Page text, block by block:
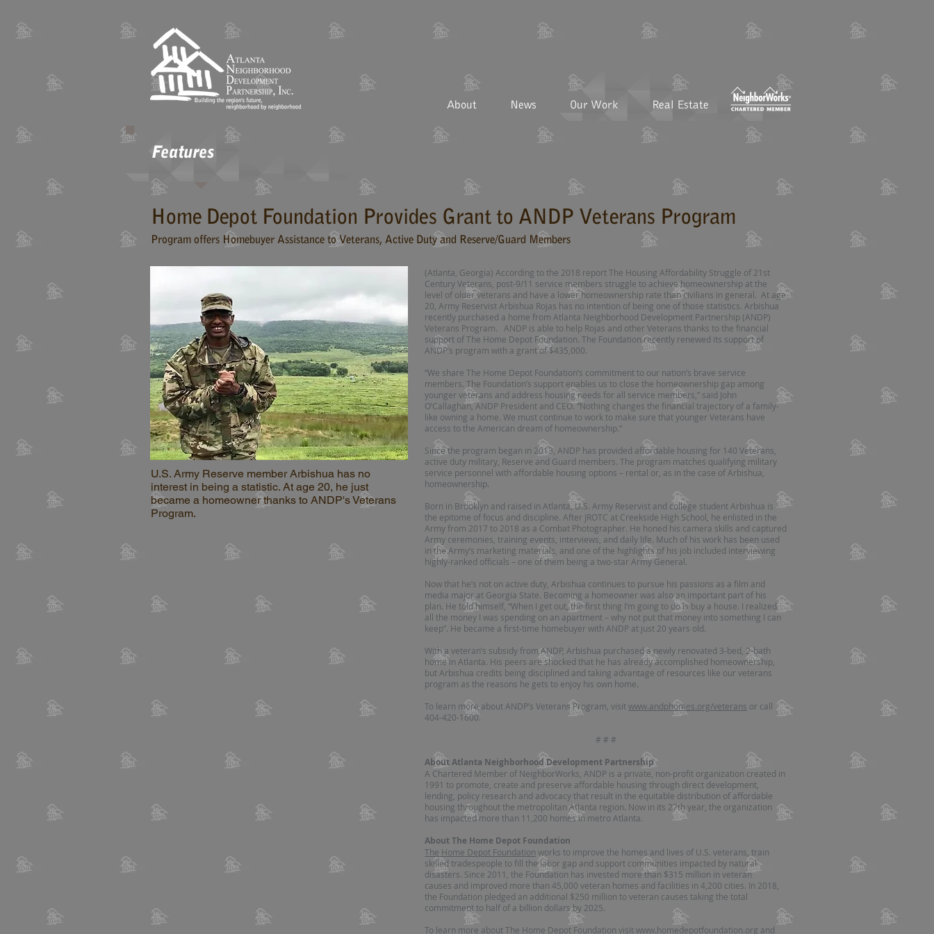
About News Our Work Real Estate
Features
Home Depot Foundation Provides Grant to ANDP Veterans Program
Program offers Homebuyer Assistance to Veterans, Active Duty and Reserve/Guard Members
U.S. Army Reserve member Arbishua has no
interest in being a statistic. At age 20, he just
became a homeowner thanks to ANDP's Veterans
Program.
(Atlanta, Georgia) According to the 2018 report The Housing Affordability Struggle of 21st
Century Veterans, post-9/11 service members struggle to achieve homeownership at the
level of older veterans and have a lower homeownership rate than civilians in general. At age
20, Army Reservist Arbishua Rojas has no intention of being one of those statistics. Arbishua
recently purchased a home from Atlanta Neighborhood Development Partnership (ANDP)
Veterans Program. ANDP is able to help Rojas and other Veterans thanks to the financial
support of The Home Depot Foundation. The Foundation recently renewed its support of
ANDP’s program with a grant of $435,000.
“We share The Home Depot Foundation’s commitment to our nation’s brave service
members. The Foundation’s support enables us to close the homeownership gap among
younger veterans and address housing needs for all service members,” said John
O’Callaghan, ANDP President and CEO. “Nothing changes the financial trajectory of a family-
like owning a home. We must continue to work to make sure that younger Veterans have
access to the American dream of homeownership.”
Since the program began in 2013, ANDP has provided affordable housing for 140 Veterans,
active duty military, Reserve and Guard members. The program matches qualifying military
service personnel with affordable housing options – rental or, as in the case of Arbishua,
homeownership.
Born in Brooklyn and raised in Atlanta, U.S. Army Reservist and college student Arbishua is
the epitome of focus and discipline. After JROTC at Creekside High School, he enlisted in the
Army from 2017 to 2018 as a Combat Photographer. He honed his camera skills and captured
Army ceremonies, training events, interviews, and daily life. Much of his work has been used
in the Army’s marketing materials, and one of the highlights of his job included interviewing
highly-ranked officials – one of them being a two-star Army General.
Now that he’s not on active duty, Arbishua continues to pursue his passions as a film and
media major at Georgia State. Becoming a homeowner was also an important part of his
plan. He told himself, “When I get out, the first thing I’m going to do is buy a house. I realized
all the money I was spending on an apartment – why not put that money into something I can
keep”. He became a first-time homebuyer with ANDP at just 20 years old.
With a veteran’s subsidy from ANDP, Arbishua purchased a newly renovated 3-bed, 2-bath
home in Atlanta. His peers are shocked that he has already accomplished homeownership,
but Arbishua credits being disciplined and taking advantage of resources like our veterans
program as the reasons he gets to enjoy his own home.
To learn more about ANDP’s Veterans Program, visitwww.andphomes.org/veterans or call
404-420-1600.
# # #
About Atlanta Neighborhood Development Partnership
A Chartered Member of NeighborWorks, ANDP is a private, non-profit organization created in
1991 to promote, create and preserve affordable housing through direct development,
lending, policy research and advocacy that result in the equitable distribution of affordable
housing throughout the metropolitan Atlanta region. Now in its 27th year, the organization
has impacted more than 11,200 homes in metro Atlanta.
About The Home Depot Foundation
The Home Depot Foundation works to improve the homes and lives of U.S. veterans, train
skilled tradespeople to fill the labor gap and support communities impacted by natural
disasters. Since 2011, the Foundation has invested more than $315 million in veteran
causes and improved more than 45,000 veteran homes and facilities in 4,200 cities. In 2018,
the Foundation pledged an additional $250 million to veteran causes taking the total
commitment to half of a billion dollars by 2025.
To learn more about The Home Depot Foundation visitwww.homedepotfoundation.org and